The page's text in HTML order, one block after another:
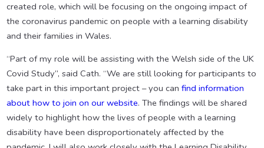
created role, which will be focusing on the ongoing impact of
the coronavirus pandemic on people with a learning disability
and their families in Wales.
“Part of my role will be assisting with the Welsh side of the UK
Covid Study”, said Cath. “We are still looking for participants to
take part in this important project – you can find information
about how to join on our website. The findings will be shared
widely to highlight how the lives of people with a learning
disability have been disproportionately affected by the